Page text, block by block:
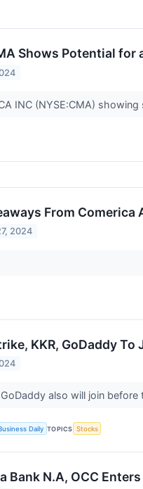
Shows Potential for
INC (NYSE:CMA)
From Comerica
2024
KKR, GoDaddy
GoDaddy also will join
Daily TOPICS Stocks
Bank N.A, OCC